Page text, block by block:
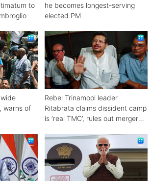
to
he becomes longest-serving
elected PM
warns of
Rebel Trinamool leader
Ritabrata claims dissident camp
is ‘real TMC’, rules out merger